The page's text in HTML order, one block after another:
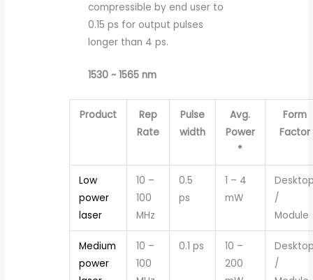
compressible by end user to
0.15 ps for output pulses
longer than 4 ps.
1530 ~ 1565 nm
Product
Rep
Rate
Pulse
width
Avg.
Power
*
Form
Factor
Low
power
laser
10 –
100
MHz
0.5
ps
1 – 4
mW
/
Module
Medium
power
10 –
100
0.1 ps
10 –
200
/